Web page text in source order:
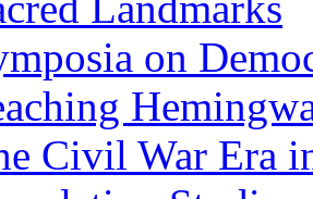
on
Civil War Era